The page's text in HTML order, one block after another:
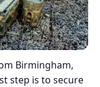
Birmingham,
step is to secure